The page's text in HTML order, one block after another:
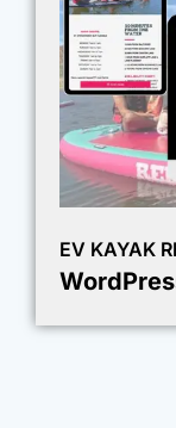
EV KAYAK